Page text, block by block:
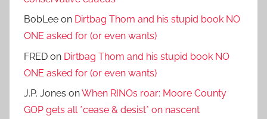
BobLee on Dirtbag Thom and his stupid book NO
ONE asked for (or even wants)
FRED on Dirtbag Thom and his stupid book NO
ONE asked for (or even wants)
J.P. Jones onWhen RINOs roar: Moore County
GOP gets all *cease & desist* on nascent